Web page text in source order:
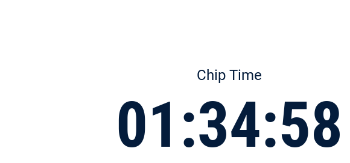
Chip Time
01:34:58